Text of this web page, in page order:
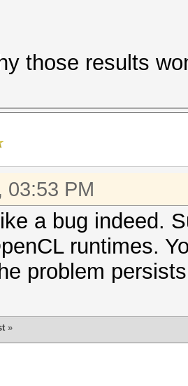
those results
03:53 PM
a bug indeed.
runtimes.
problem
»